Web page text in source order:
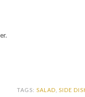
TAGS: SALAD SIDE